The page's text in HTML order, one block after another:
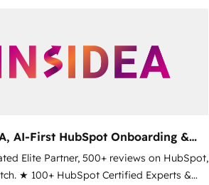
AI-First HubSpot Onboarding &
Elite Partner, 500+ reviews on HubSpot,
★ 100+ HubSpot Certified Experts &